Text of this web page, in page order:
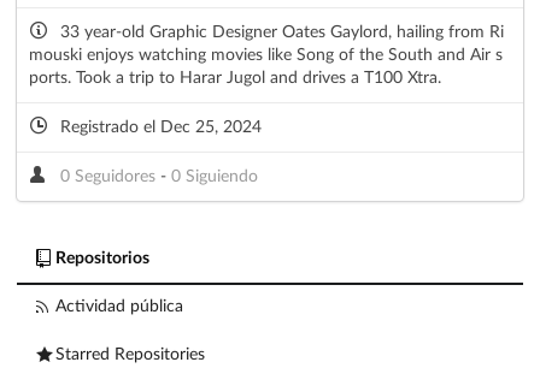
33 year-old Graphic Designer Oates Gaylord, hailing from Ri
mouski enjoys watching movies like Song of the South and Air s
ports. Took a trip to Harar Jugol and drives a T100 Xtra.
Registrado el Dec 25, 2024
0 Seguidores - 0 Siguiendo
Repositorios
Actividad pública
Starred Repositories